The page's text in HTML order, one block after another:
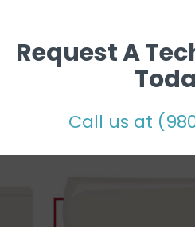
Request A
Call us at